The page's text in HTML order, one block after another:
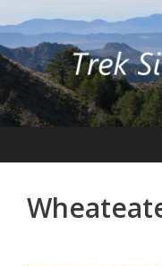
to
content